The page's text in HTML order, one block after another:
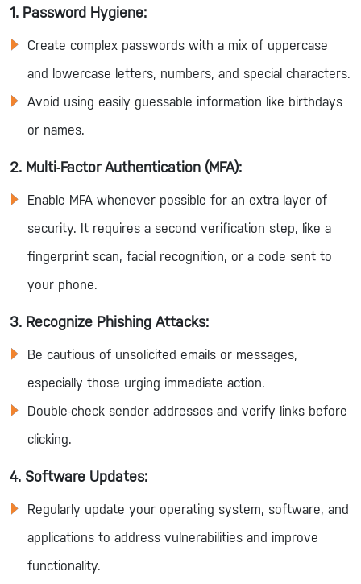
1. Password Hygiene:
Create complex passwords with a mix of uppercase
and lowercase letters, numbers, and special characters.
Avoid using easily guessable information like birthdays
or names.
2. Multi-Factor Authentication (MFA):
Enable MFA whenever possible for an extra layer of
security. It requires a second verification step, like a
fingerprint scan, facial recognition, or a code sent to
your phone.
3. Recognize Phishing Attacks:
Be cautious of unsolicited emails or messages,
especially those urging immediate action.
Double-check sender addresses and verify links before
clicking.
4. Software Updates:
Regularly update your operating system, software, and
applications to address vulnerabilities and improve
functionality.